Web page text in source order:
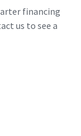
financing
us to see a